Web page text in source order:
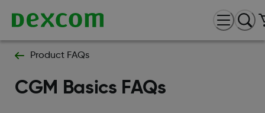
Product FAQs
CGM Basics FAQs